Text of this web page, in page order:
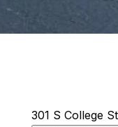
301 S College